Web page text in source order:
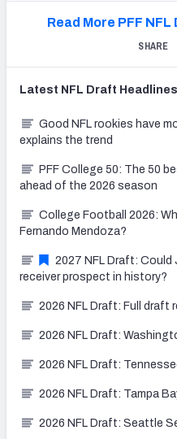
Read More PFF
SHARE
Latest NFL Draft Headlines
Good NFL rookies have
explains the trend
PFF College 50: The 50
ahead of the 2026 season
College Football 2026:
Fernando Mendoza?
2027 NFL Draft: Could
receiver prospect in history?
2026 NFL Draft: Full draft
2026 NFL Draft:
2026 NFL Draft:
2026 NFL Draft: Tampa
2026 NFL Draft: Seattle